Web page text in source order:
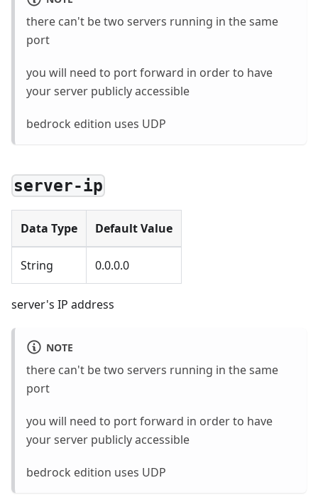
there can't be two servers running in the same
port
you will need to port forward in order to have
your server publicly accessible
bedrock edition uses UDP
server-ip
Data Type Default Value
String 0.0.0.0
server's IP address
NOTE
there can't be two servers running in the same
port
you will need to port forward in order to have
your server publicly accessible
bedrock edition uses UDP